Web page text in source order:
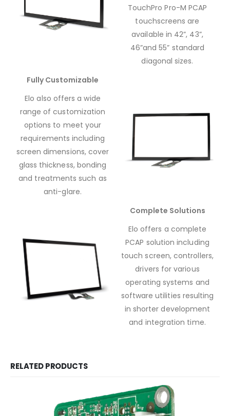
TouchPro Pro-M PCAP
touchscreens are
available in 42”, 43”,
46”and 55” standard
diagonal sizes.
Fully Customizable
Elo also offers a wide
range of customization
options to meet your
requirements including
screen dimensions, cover
glass thickness, bonding
and treatments such as
anti-glare.
Complete Solutions
Elo offers a complete
PCAP solution including
touch screen, controllers,
drivers for various
operating systems and
software utilities resulting
in shorter development
and integration time.
RELATED PRODUCTS